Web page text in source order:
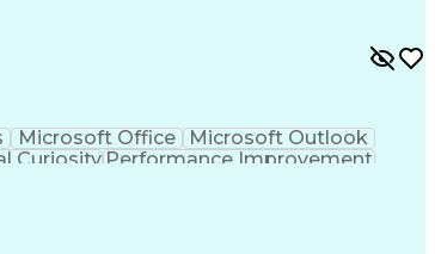
Microsoft Office
Microsoft Outlook
Curiosity Performance Improvement